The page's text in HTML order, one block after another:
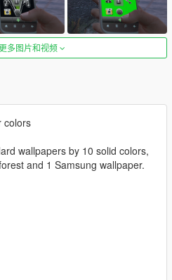
多图片和视频
colors
wallpapers by 10 solid colors,
and 1 Samsung wallpaper.